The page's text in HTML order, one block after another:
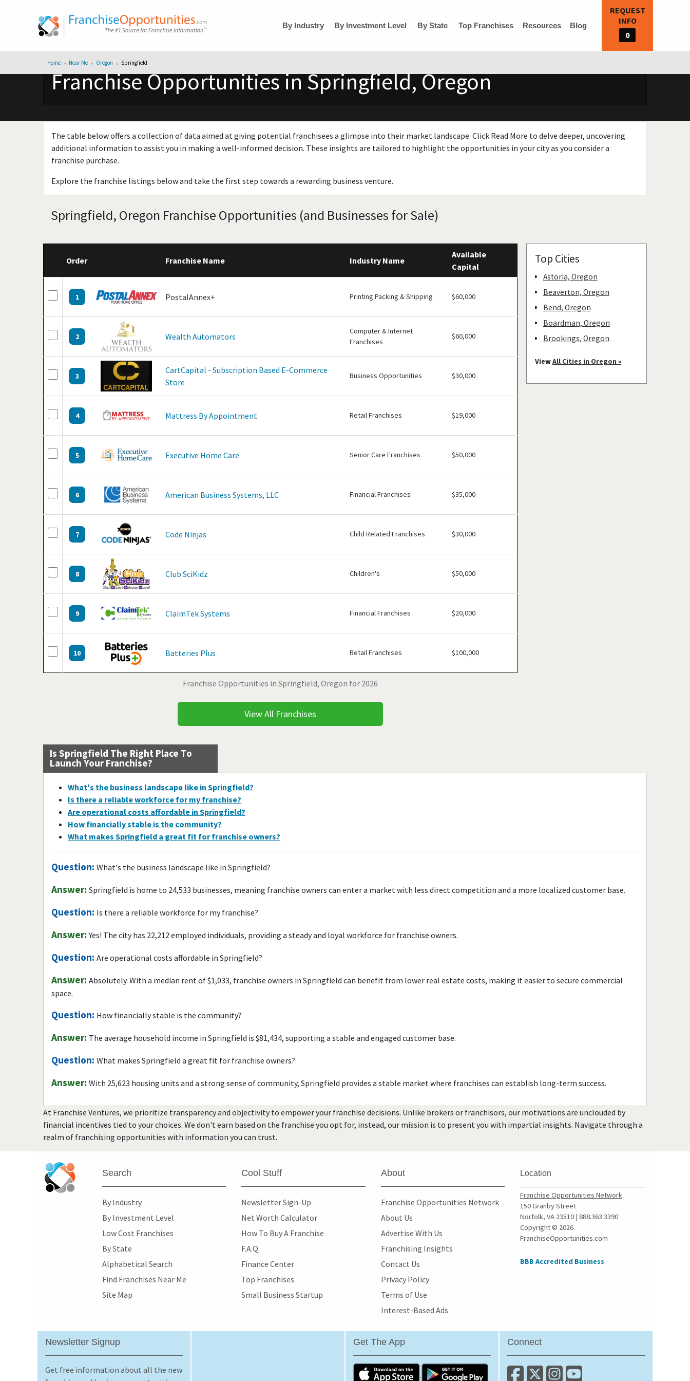
By Industry By Investment Level By State Top Franchises Resources Blog
REQUEST
INFO
0
Home Near Me Oregon Springfield
Franchise Opportunities in Springfield, Oregon
The table below offers a collection of data aimed at giving potential franchisees a glimpse into their market landscape. Click Read More to delve deeper, uncovering
additional information to assist you in making a well-informed decision. These insights are tailored to highlight the opportunities in your city as you consider a
franchise purchase.
Explore the franchise listings below and take the first step towards a rewarding business venture.
Springfield, Oregon Franchise Opportunities (and Businesses for Sale)
Franchise Opportunities in Springfield, Oregon for 2026
Order Franchise Name Industry Name
Available
Capital
1 PostalAnnex+ Printing Packing & Shipping $60,000
2 Wealth Automators
Computer & Internet
Franchises
$60,000
3
CartCapital - Subscription Based E-Commerce
Store
Business Opportunities $30,000
4 Mattress By Appointment Retail Franchises $19,000
5 Executive Home Care Senior Care Franchises $50,000
6 American Business Systems, LLC Financial Franchises $35,000
7 Code Ninjas Child Related Franchises $30,000
8 Club SciKidz Children's $50,000
9 ClaimTek Systems Financial Franchises $20,000
10 Batteries Plus Retail Franchises $100,000
View All Franchises
Top Cities
Astoria, Oregon
Beaverton, Oregon
Bend, Oregon
Boardman, Oregon
Brookings, Oregon
Coos Bay, Oregon
ViewAll Cities in Oregon »
Is Springfield The Right Place To
Launch Your Franchise?
What's the business landscape like in Springfield?
Is there a reliable workforce for my franchise?
Are operational costs affordable in Springfield?
How financially stable is the community?
What makes Springfield a great fit for franchise owners?
Question: What's the business landscape like in Springfield?
Answer: Springfield is home to 24,533 businesses, meaning franchise owners can enter a market with less direct competition and a more localized customer base.
Question: Is there a reliable workforce for my franchise?
Answer: Yes! The city has 22,212 employed individuals, providing a steady and loyal workforce for franchise owners.
Question: Are operational costs affordable in Springfield?
Answer: Absolutely. With a median rent of $1,033, franchise owners in Springfield can benefit from lower real estate costs, making it easier to secure commercial
space.
Question: How financially stable is the community?
Answer: The average household income in Springfield is $81,434, supporting a stable and engaged customer base.
Question: What makes Springfield a great fit for franchise owners?
Answer: With 25,623 housing units and a strong sense of community, Springfield provides a stable market where franchises can establish long-term success.
At Franchise Ventures, we prioritize transparency and objectivity to empower your franchise decisions. Unlike brokers or franchisors, our motivations are unclouded by
financial incentives tied to your choices. We don't earn based on the franchise you opt for, instead, our mission is to present you with impartial insights. Navigate through a
realm of franchising opportunities with information you can trust.
Search
By Industry
By Investment Level
Low Cost Franchises
By State
Alphabetical Search
Find Franchises Near Me
Site Map
Cool Stuff
Newsletter Sign-Up
Net Worth Calculator
How To Buy A Franchise
F.A.Q.
Finance Center
Top Franchises
Small Business Startup
About
Franchise Opportunities Network
About Us
Advertise With Us
Franchising Insights
Contact Us
Privacy Policy
Terms of Use
Interest-Based Ads
Location
Franchise Opportunities Network
150 Granby Street
Norfolk, VA 23510 | 888.363.3390
Copyright © 2026.
FranchiseOpportunities.com
BBB Accredited Business
Newsletter Signup
Get free information about all the new
Get The App Connect